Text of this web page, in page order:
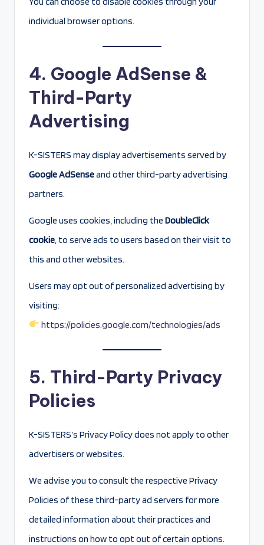
individual browser options.
4. Google AdSense &
Third-Party
Advertising
K-SISTERS may display advertisements served by
Google AdSenseand other third-party advertising
partners.
Google uses cookies, including the DoubleClick
cookie , to serve ads to users based on their visit to
this and other websites.
Users may opt out of personalized advertising by
visiting:
https://policies.google.com/technologies/ads
5. Third-Party Privacy
Policies
K-SISTERS’s Privacy Policy does not apply to other
advertisers or websites.
We advise you to consult the respective Privacy
Policies of these third-party ad servers for more
detailed information about their practices and
instructions on how to opt out of certain options.